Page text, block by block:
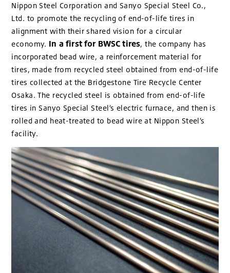
Nippon Steel Corporation and Sanyo Special Steel Co.,
Ltd. to promote the recycling of end-of-life tires in
alignment with their shared vision for a circular
economy. In a first for BWSC tires, the company has
incorporated bead wire, a reinforcement material for
tires, made from recycled steel obtained from end-of-life
tires collected at the Bridgestone Tire Recycle Center
Osaka. The recycled steel is obtained from end-of-life
tires in Sanyo Special Steel’s electric furnace, and then is
rolled and heat-treated to bead wire at Nippon Steel’s
facility.